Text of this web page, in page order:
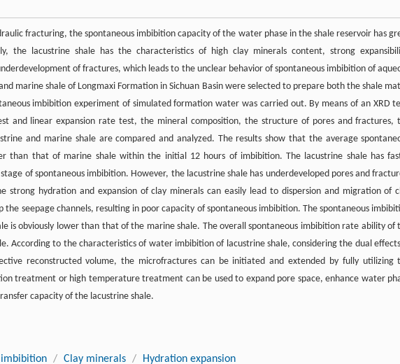
fracturing, the spontaneous imbibition capacity of the water phase in the shale reservoir has
the lacustrine shale has the characteristics of high clay minerals content, strong
of fractures, which leads to the unclear behavior of spontaneous imbibition of
marine shale of Longmaxi Formation in Sichuan Basin were selected to prepare both the shale
imbibition experiment of simulated formation water was carried out. By means of an XRD
and linear expansion rate test, the mineral composition, the structure of pores and fractures,
and marine shale are compared and analyzed. The results show that the average
than that of marine shale within the initial 12 hours of imbibition. The lacustrine shale has
of spontaneous imbibition. However, the lacustrine shale has underdeveloped pores and
strong hydration and expansion of clay minerals can easily lead to dispersion and migration of
seepage channels, resulting in poor capacity of spontaneous imbibition. The spontaneous
is obviously lower than that of the marine shale. The overall spontaneous imbibition rate ability of
According to the characteristics of water imbibition of lacustrine shale, considering the dual
reconstructed volume, the microfractures can be initiated and extended by fully utilizing
treatment or high temperature treatment can be used to expand pore space, enhance water
capacity of the lacustrine shale.
/ Clay minerals / Hydration expansion